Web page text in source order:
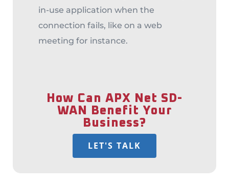
in-use application when the
connection fails, like on a web
meeting for instance.
How Can APX Net SD-
WAN Benefit Your
Business?
LET'S TALK